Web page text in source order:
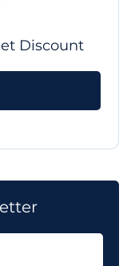
Discount